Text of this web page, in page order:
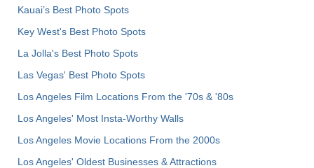
Kauai’s Best Photo Spots
Key West's Best Photo Spots
La Jolla's Best Photo Spots
Las Vegas' Best Photo Spots
Los Angeles Film Locations From the '70s & '80s
Los Angeles' Most Insta-Worthy Walls
Los Angeles Movie Locations From the 2000s
Los Angeles' Oldest Businesses & Attractions